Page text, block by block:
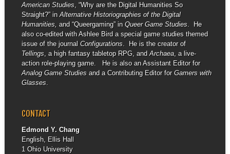
American Studies, “Why are the Digital Humanities So
Straight?” inAlternative Historiographies of the Digital
Humanities, and “Queergaming” in Queer Game Studies. He
also co-edited with Ashlee Bird a special game studies themed
issue of the journal Configurations. He is the creator of
Tellings, a high fantasy tabletop RPG, andArchaea, a live-
action role-playing game. He is also an Assistant Editor for
Analog Game Studiesand a Contributing Editor for Gamers with
Glasses.
CONTACT
Edmond Y. Chang
English, Ellis Hall
1 Ohio University